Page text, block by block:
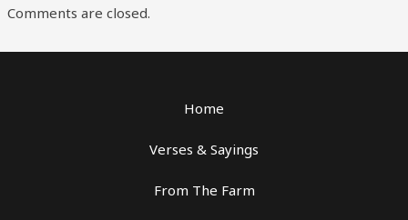
Comments are closed.
Home
Verses & Sayings
From The Farm